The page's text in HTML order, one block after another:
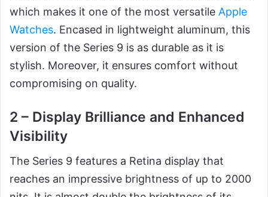
which makes it one of the most versatile Apple
Watches. Encased in lightweight aluminum, this
version of the Series 9 is as durable as it is
stylish. Moreover, it ensures comfort without
compromising on quality.
2 – Display Brilliance and Enhanced
Visibility
The Series 9 features a Retina display that
reaches an impressive brightness of up to 2000